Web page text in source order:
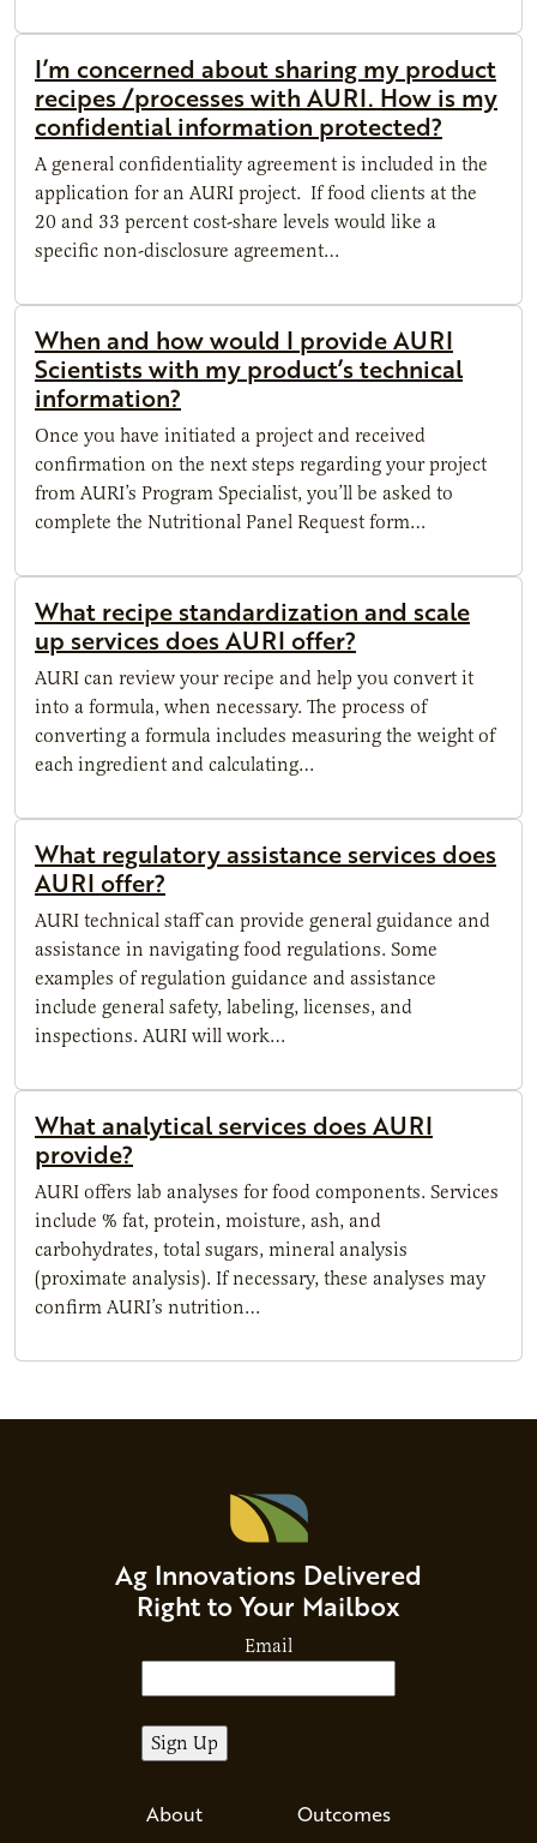
I’m concerned about sharing my product
recipes /processes with AURI. How is my
confidential information protected?
A general confidentiality agreement is included in the
application for an AURI project. If food clients at the
20 and 33 percent cost-share levels would like a
specific non-disclosure agreement…
When and how would I provide AURI
Scientists with my product’s technical
information?
Once you have initiated a project and received
confirmation on the next steps regarding your project
from AURI’s Program Specialist, you’ll be asked to
complete the Nutritional Panel Request form…
What recipe standardization and scale
up services does AURI offer?
AURI can review your recipe and help you convert it
into a formula, when necessary. The process of
converting a formula includes measuring the weight of
each ingredient and calculating…
What regulatory assistance services does
AURI offer?
AURI technical staff can provide general guidance and
assistance in navigating food regulations. Some
examples of regulation guidance and assistance
include general safety, labeling, licenses, and
inspections. AURI will work…
What analytical services does AURI
provide?
AURI offers lab analyses for food components. Services
include % fat, protein, moisture, ash, and
carbohydrates, total sugars, mineral analysis
(proximate analysis). If necessary, these analyses may
confirm AURI’s nutrition…
Ag Innovations Delivered
Right to Your Mailbox
Email
About Outcomes